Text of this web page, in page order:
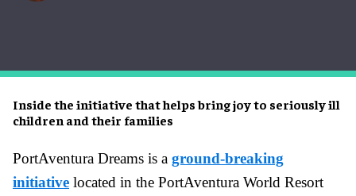
Inside the initiative that helps bring joy to seriously ill
children and their families
PortAventura Dreams is a ground-breaking
initiative located in the PortAventura World Resort